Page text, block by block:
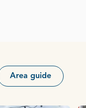
Area guide